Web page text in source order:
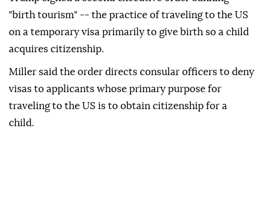
"birth tourism" -- the practice of traveling to the US
on a temporary visa primarily to give birth so a child
acquires citizenship.
Miller said the order directs consular officers to deny
visas to applicants whose primary purpose for
traveling to the US is to obtain citizenship for a
child.